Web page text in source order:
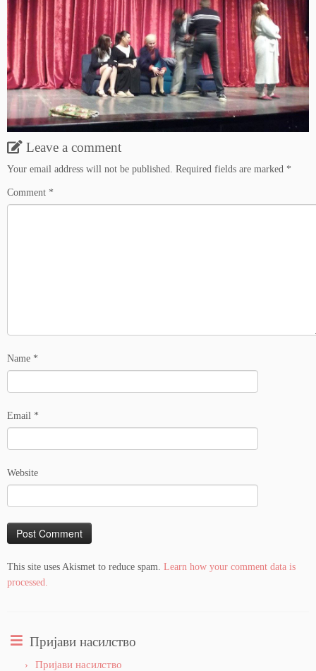
Leave a comment
Your email address will not be published. Required fields are marked *
Comment *
Name *
Email *
Website
This site uses Akismet to reduce spam. Learn how your comment data is
processed.
Пријави насилство
Пријави насилство